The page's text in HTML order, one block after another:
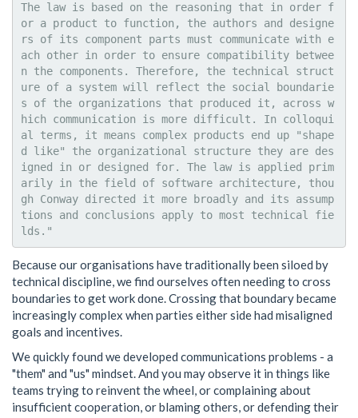
The law is based on the reasoning that in order f
or a product to function, the authors and designe
rs of its component parts must communicate with e
ach other in order to ensure compatibility betwee
n the components. Therefore, the technical struct
ure of a system will reflect the social boundarie
s of the organizations that produced it, across w
hich communication is more difficult. In colloqui
al terms, it means complex products end up "shape
d like" the organizational structure they are des
igned in or designed for. The law is applied prim
arily in the field of software architecture, thou
gh Conway directed it more broadly and its assump
tions and conclusions apply to most technical fie
Because our organisations have traditionally been siloed by
technical discipline, we find ourselves often needing to cross
boundaries to get work done. Crossing that boundary became
increasingly complex when parties either side had misaligned
goals and incentives.
We quickly found we developed communications problems - a
"them" and "us" mindset. And you may observe it in things like
teams trying to reinvent the wheel, or complaining about
insufficient cooperation, or blaming others, or defending their